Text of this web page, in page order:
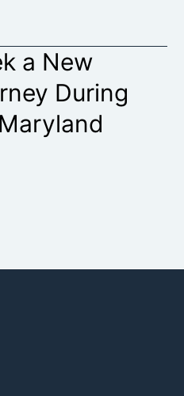
a New
During